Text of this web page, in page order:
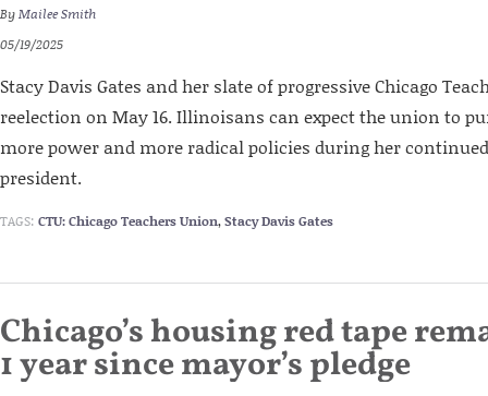
ByMailee Smith
05/19/2025
Stacy Davis Gates and her slate of progressive Chicago
reelection on May 16. Illinoisans can expect the union to
more power and more radical policies during her
president.
TAGS: CTU: Chicago Teachers Union,Stacy Davis Gates
Chicago’s housing red tape
1 year since mayor’s pledge